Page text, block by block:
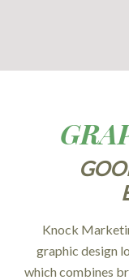
Knock
graphic design
which combines